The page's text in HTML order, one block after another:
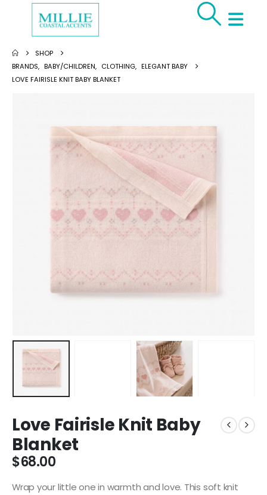
SHOP
BRANDS, BABY/CHILDREN, CLOTHING, ELEGANT BABY
LOVE FAIRISLE KNIT BABY BLANKET
Love Fairisle Knit Baby
Blanket
$68.00
Wrap your little one in warmth and love. This soft knit